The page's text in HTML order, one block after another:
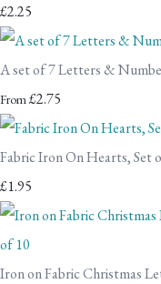
£2.25
A set of 7 Letters &
From£2.75
Fabric Iron On Hearts, Set
£1.95
Iron on Fabric Christmas